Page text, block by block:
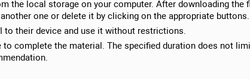
the local storage on your computer. After downloading the
one or delete it by clicking on the appropriate buttons.
to their device and use it without restrictions.
to complete the material. The specified duration does not